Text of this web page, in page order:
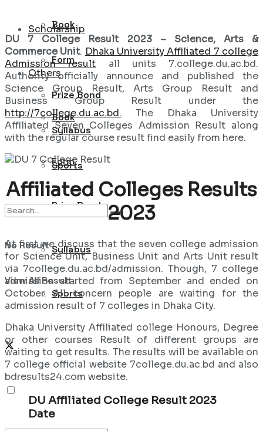
Scholarship
Others
Book
Form
Prize Bond
Syllabus
Sports
Book
Form
Prize Bond
Syllabus
Sports
No Result
View All Result
DU 7 College Result 2023 – Science, Arts &
Commerce Unit. Dhaka University Affiliated 7 college
Admission result all units 7.college.du.ac.bd.
Authority officially announce and published the
Science Group Result, Arts Group Result and
Business Group Result under the
http://7college.du.ac.bd. The Dhaka University
Affiliated Seven Colleges Admission Result along
with the regular course result find easily from here.
Affiliated Colleges Results
2023
At first we discuss that the seven college admission
for Science Unit, Business Unit and Arts Unit result
via 7college.du.ac.bd/admission. Though, 7 college
admission started from September and ended on
October. All concern people are waiting for the
admission result of 7 colleges in Dhaka City.
Dhaka University Affiliated college Honours, Degree
or other courses Result of different groups are
waiting to get results. The results will be available on
7 college official website 7college.du.ac.bd and also
bdresults24.com website.
DU Affiliated College Result 2023
Date